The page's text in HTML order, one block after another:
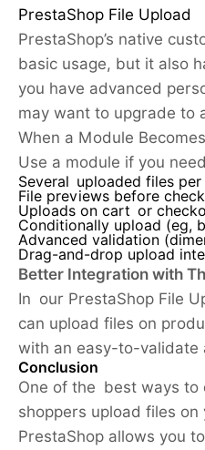
PrestaShop File Upload
PrestaShop’s native
basic usage, but it also
you have advanced
may want to upgrade to
When a Module
Use a module if you
Several uploaded files
File previews before
Uploads on cart or
Conditionally upload (eg,
Advanced validation
Drag-and-drop upload
Better Integration with
In our PrestaShop File
can upload files on
with an easy-to-validate
Conclusion
One of the best ways to
shoppers upload files
PrestaShop allows you